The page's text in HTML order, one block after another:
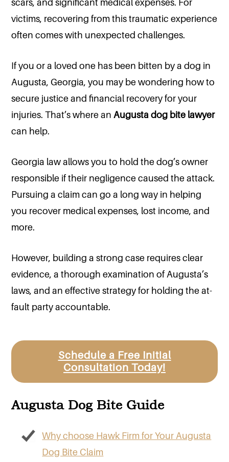
scars, and significant medical expenses. For
victims, recovering from this traumatic experience
often comes with unexpected challenges.
If you or a loved one has been bitten by a dog in
Augusta, Georgia, you may be wondering how to
secure justice and financial recovery for your
injuries. That’s where anAugusta dog bite lawyer
can help.
Georgia law allows you to hold the dog’s owner
responsible if their negligence caused the attack.
Pursuing a claim can go a long way in helping
you recover medical expenses, lost income, and
more.
However, building a strong case requires clear
evidence, a thorough examination of Augusta’s
laws, and an effective strategy for holding the at-
fault party accountable.
Schedule a Free Initial
Consultation Today!
Augusta Dog Bite Guide
Why choose Hawk Firm for Your Augusta
Dog Bite Claim